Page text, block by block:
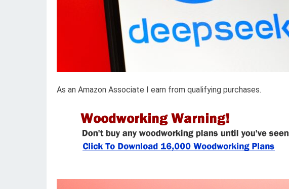
As an Amazon Associate I earn from qualifying purchases.